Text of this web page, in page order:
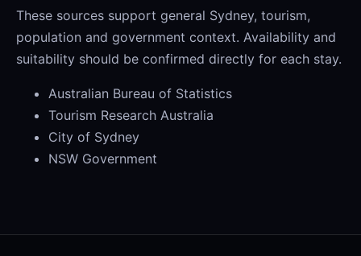
These sources support general Sydney, tourism,
population and government context. Availability and
suitability should be confirmed directly for each stay.
Australian Bureau of Statistics
Tourism Research Australia
City of Sydney
NSW Government